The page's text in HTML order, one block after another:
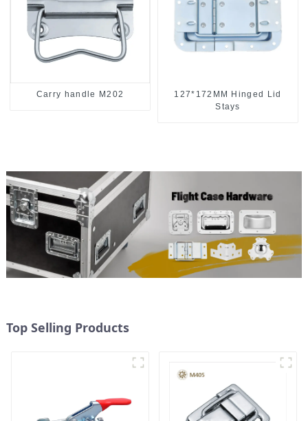
Carry handle M202
127*172MM Hinged Lid
Stays
Top Selling Products